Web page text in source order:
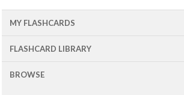
MY FLASHCARDS
FLASHCARD LIBRARY
BROWSE